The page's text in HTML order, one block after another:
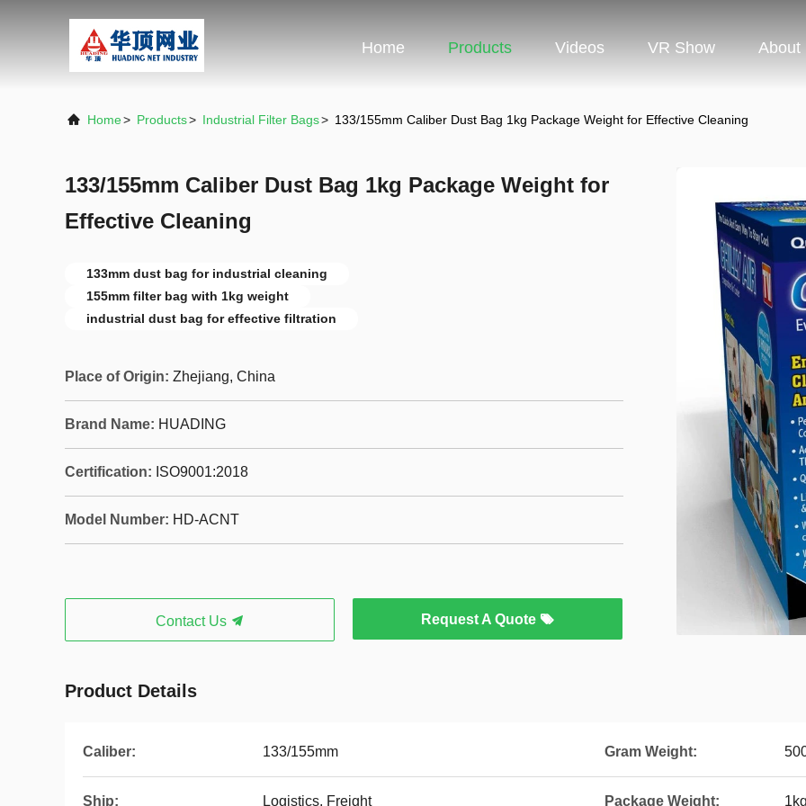
Home Products Videos VR Show About
Home> Products> Industrial Filter Bags> 133/155mm Caliber Dust Bag 1kg Package Weight for Effective Cleaning
133/155mm Caliber Dust Bag 1kg Package Weight for
Effective Cleaning
133mm dust bag for industrial cleaning
155mm filter bag with 1kg weight
industrial dust bag for effective filtration
Place of Origin: Zhejiang, China
Brand Name: HUADING
Certification: ISO9001:2018
Model Number: HD-ACNT
Contact Us Request A Quote
Product Details
Caliber: 133/155mm Gram Weight:
Ship: Logistics, Freight Package Weight: